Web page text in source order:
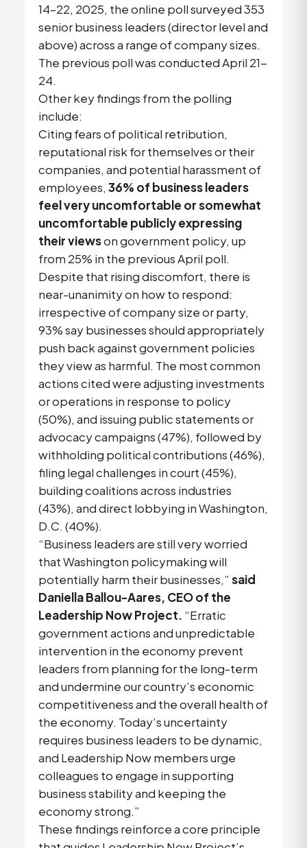
14–22, 2025, the online poll surveyed 353
senior business leaders (director level and
above) across a range of company sizes.
The previous poll was conducted April 21-
24.
Other key findings from the polling
include:
Citing fears of political retribution,
reputational risk for themselves or their
companies, and potential harassment of
employees, 36% of business leaders
feel very uncomfortable or somewhat
uncomfortable publicly expressing
their viewson government policy, up
from 25% in the previous April poll.
Despite that rising discomfort, there is
near-unanimity on how to respond:
irrespective of company size or party,
93% say businesses should appropriately
push back against government policies
they view as harmful. The most common
actions cited were adjusting investments
or operations in response to policy
(50%), and issuing public statements or
advocacy campaigns (47%), followed by
withholding political contributions (46%),
filing legal challenges in court (45%),
building coalitions across industries
(43%), and direct lobbying in Washington,
D.C. (40%).
“Business leaders are still very worried
that Washington policymaking will
potentially harm their businesses,” said
Daniella Ballou-Aares, CEO of the
Leadership Now Project. “Erratic
government actions and unpredictable
intervention in the economy prevent
leaders from planning for the long-term
and undermine our country’s economic
competitiveness and the overall health of
the economy. Today’s uncertainty
requires business leaders to be dynamic,
and Leadership Now members urge
colleagues to engage in supporting
business stability and keeping the
economy strong.”
These findings reinforce a core principle